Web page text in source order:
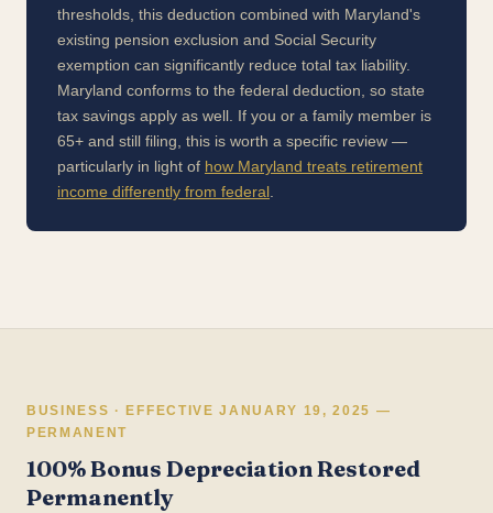
thresholds, this deduction combined with Maryland's
existing pension exclusion and Social Security
exemption can significantly reduce total tax liability.
Maryland conforms to the federal deduction, so state
tax savings apply as well. If you or a family member is
65+ and still filing, this is worth a specific review —
particularly in light of how Maryland treats retirement
income differently from federal
BUSINESS · EFFECTIVE JANUARY 19, 2025 —
PERMANENT
100% Bonus Depreciation Restored
Permanently